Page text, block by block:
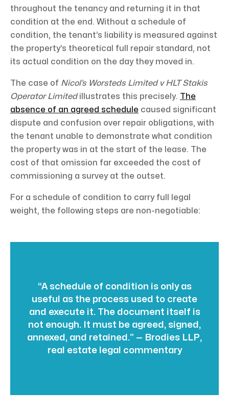
throughout the tenancy and returning it in that
condition at the end. Without a schedule of
condition, the tenant’s liability is measured against
the property’s theoretical full repair standard, not
its actual condition on the day they moved in.
The case of Nicol’s Worsteds Limited v HLT Stakis
Operator Limitedillustrates this precisely. The
absence of an agreed schedule caused significant
dispute and confusion over repair obligations, with
the tenant unable to demonstrate what condition
the property was in at the start of the lease. The
cost of that omission far exceeded the cost of
commissioning a survey at the outset.
For a schedule of condition to carry full legal
weight, the following steps are non-negotiable:
“A schedule of condition is only as
useful as the process used to create
and execute it. The document itself is
not enough. It must be agreed, signed,
annexed, and retained.” — Brodies LLP,
real estate legal commentary